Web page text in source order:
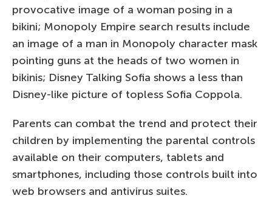
provocative image of a woman posing in a
bikini; Monopoly Empire search results include
an image of a man in Monopoly character mask
pointing guns at the heads of two women in
bikinis; Disney Talking Sofia shows a less than
Disney-like picture of topless Sofia Coppola.
Parents can combat the trend and protect their
children by implementing the parental controls
available on their computers, tablets and
smartphones, including those controls built into
web browsers and antivirus suites.